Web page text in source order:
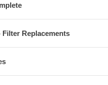
Replacements